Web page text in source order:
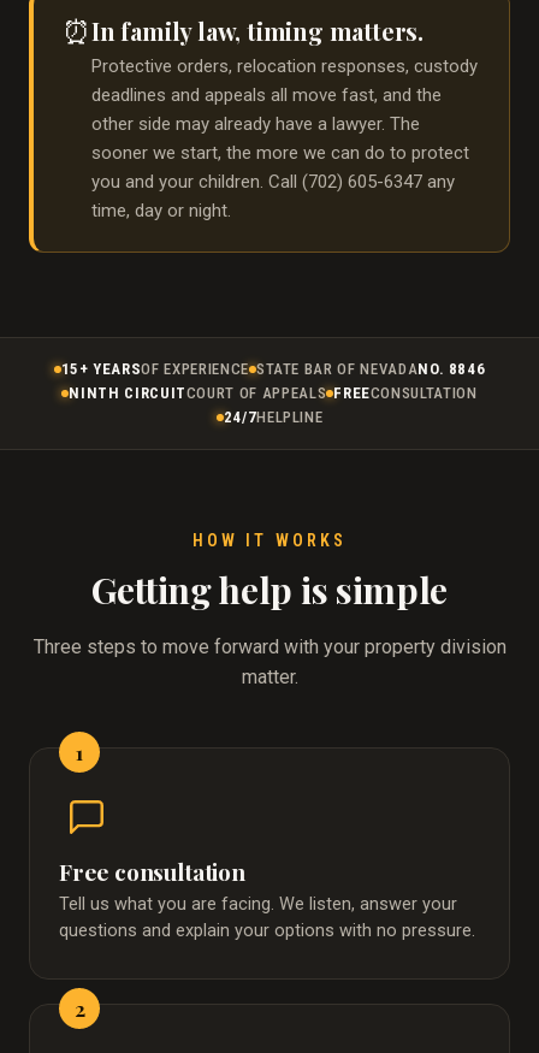
⏰In family law, timing matters.
Protective orders, relocation responses, custody
deadlines and appeals all move fast, and the
other side may already have a lawyer. The
sooner we start, the more we can do to protect
you and your children. Call (702) 605-6347 any
time, day or night.
15+ YEARSOF EXPERIENCE STATE BAR OF NEVADANO. 8846
NINTH CIRCUITCOURT OF APPEALS FREECONSULTATION
24/7HELPLINE
HOW IT WORKS
Getting help is simple
Three steps to move forward with your property division
matter.
1
Free consultation
Tell us what you are facing. We listen, answer your
questions and explain your options with no pressure.
2